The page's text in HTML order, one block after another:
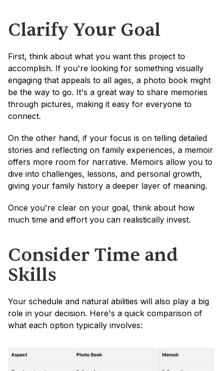
Clarify Your Goal
First, think about what you want this project to
accomplish. If you're looking for something visually
engaging that appeals to all ages, a photo book might
be the way to go. It's a great way to share memories
through pictures, making it easy for everyone to
connect.
On the other hand, if your focus is on telling detailed
stories and reflecting on family experiences, a memoir
offers more room for narrative. Memoirs allow you to
dive into challenges, lessons, and personal growth,
giving your family history a deeper layer of meaning.
Once you're clear on your goal, think about how
much time and effort you can realistically invest.
Consider Time and
Skills
Your schedule and natural abilities will also play a big
role in your decision. Here's a quick comparison of
what each option typically involves: